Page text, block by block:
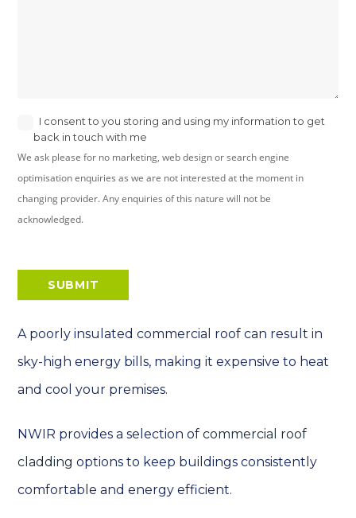
I consent to you storing and using my information to get
back in touch with me
We ask please for no marketing, web design or search engine
optimisation enquiries as we are not interested at the moment in
changing provider. Any enquiries of this nature will not be
acknowledged.
SUBMIT
A poorly insulated commercial roof can result in
sky-high energy bills, making it expensive to heat
and cool your premises.
NWIR provides a selection ofcommercial roof
cladding options to keep buildings consistently
comfortable and energy efficient.